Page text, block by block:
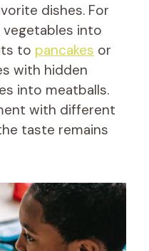
dishes. For
vegetables into
to pancakes or
with hidden
into meatballs.
with different
taste remains